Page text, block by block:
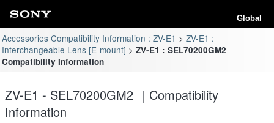
Global
Accessories Compatibility Information : ZV-E1
ZV-E1 :
Interchangeable Lens [E-mount]
ZV-E1 : SEL70200GM2
Compatibility Information
ZV-E1 - SEL70200GM2 ｜Compatibility
Information